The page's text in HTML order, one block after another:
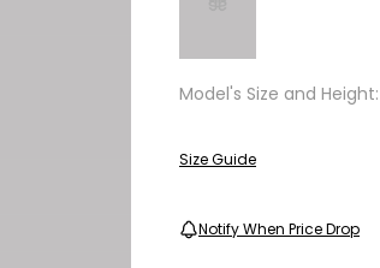
Model's Size and Height:
Size Guide
Notify When Price Drop